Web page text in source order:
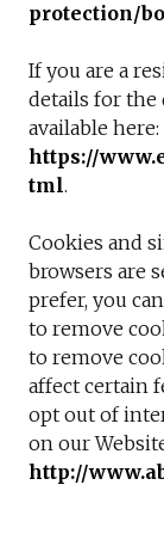
protection/
If you are a
details for the
available here:
https://
tml.
Cookies and
browsers are
prefer, you
to remove
to remove
affect certain
opt out of
on our
http://